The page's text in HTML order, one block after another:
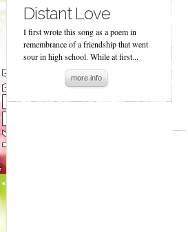
Distant Love
I first wrote this song as a poem in
remembrance of a friendship that went
sour in high school. While at first...
more info